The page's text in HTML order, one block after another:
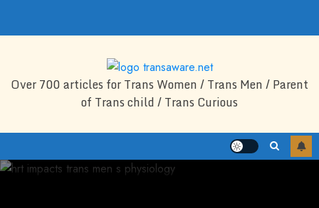
Over 700 articles for Trans Women / Trans Men / Parent
of Trans child / Trans Curious